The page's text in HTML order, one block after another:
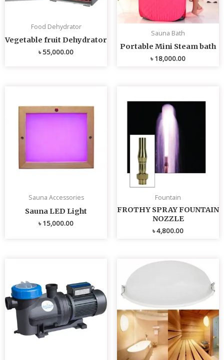
Food Dehydrator
Vegetable fruit Dehydrator
৳55,000.00
Sauna Bath
Portable Mini Steam bath
৳18,000.00
Sauna Accessories
Sauna LED Light
৳15,000.00
Fountain
FROTHY SPRAY FOUNTAIN
NOZZLE
৳4,800.00